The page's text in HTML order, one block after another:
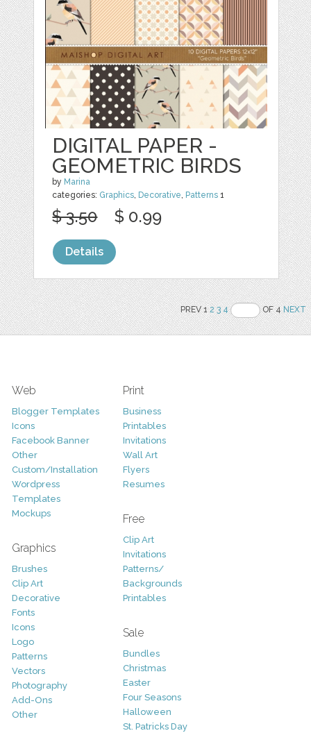
DIGITAL PAPER -
GEOMETRIC BIRDS
by Marina
categories: Graphics, Decorative, Patterns 1
$ 3.50 $ 0.99
Details
PREV 12 3 4 OF 4NEXT
Web
Blogger Templates
Icons
Facebook Banner
Other
Custom/Installation
Wordpress
Templates
Mockups
Graphics
Brushes
Clip Art
Decorative
Fonts
Icons
Logo
Patterns
Vectors
Photography
Add-Ons
Other
Print
Business
Printables
Invitations
Wall Art
Flyers
Resumes
Free
Clip Art
Invitations
Patterns/
Backgrounds
Printables
Sale
Bundles
Christmas
Easter
Four Seasons
Halloween
St. Patricks Day